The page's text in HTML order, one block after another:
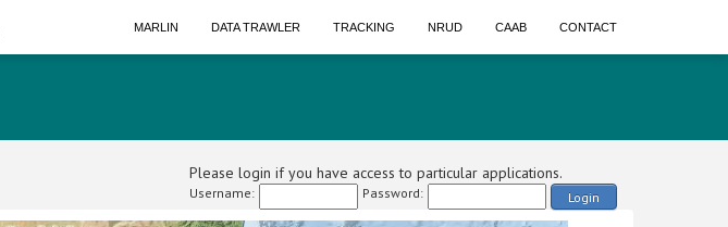
MARLIN DATA TRAWLER TRACKING NRUD CAAB CONTACT
Please login if you have access to particular applications.
Username: Password: Login